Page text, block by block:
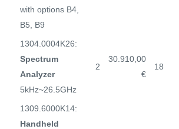
with options B4,
B5, B9
1304.0004K26:
Spectrum
Analyzer
5kHz~26.5GHz
2
30.910,00
€
18
1309.6000K14:
Handheld